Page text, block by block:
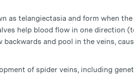
as telangiectasia and form when
help blood flow in one direction
and pool in the veins,
of spider veins, including